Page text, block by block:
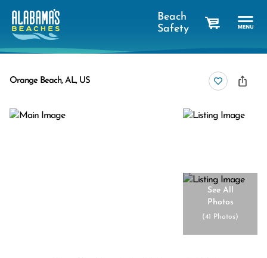
Beach
Safety
Orange Beach, AL, US
See All
Photos
(41 Photos)